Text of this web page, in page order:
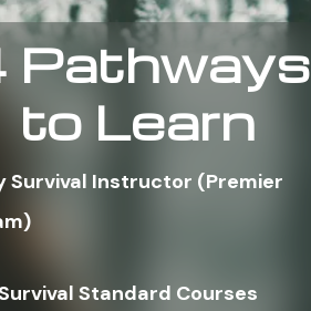
Pathways
to Learn
Survival Instructor (Premier
Standard Courses